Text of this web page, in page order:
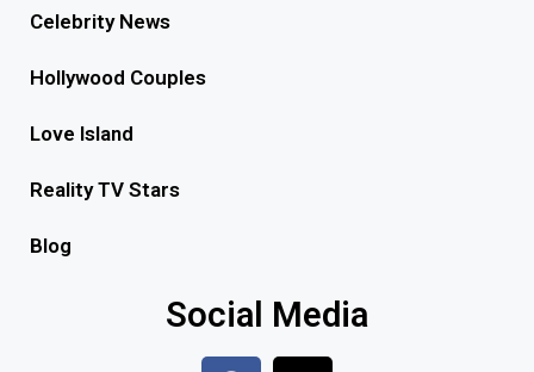
Celebrity News
Hollywood Couples
Love Island
Reality TV Stars
Blog
Social Media